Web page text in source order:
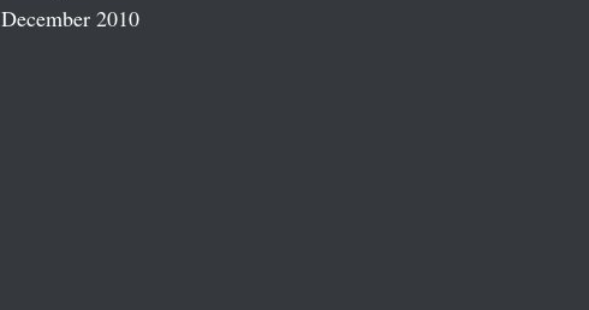
December 2010